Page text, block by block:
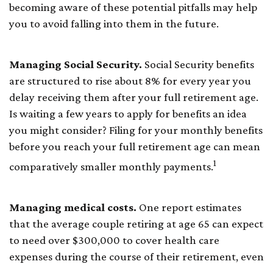
becoming aware of these potential pitfalls may help
you to avoid falling into them in the future.
Managing Social Security. Social Security benefits
are structured to rise about 8% for every year you
delay receiving them after your full retirement age.
Is waiting a few years to apply for benefits an idea
you might consider? Filing for your monthly benefits
before you reach your full retirement age can mean
comparatively smaller monthly payments.1
Managing medical costs. One report estimates
that the average couple retiring at age 65 can expect
to need over $300,000 to cover health care
expenses during the course of their retirement, even